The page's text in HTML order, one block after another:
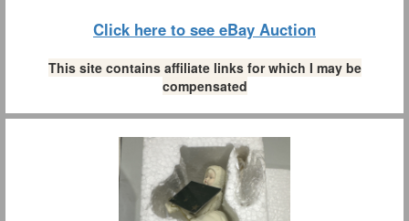
Click here to see eBay Auction
This site contains affiliate links for which I may be
compensated